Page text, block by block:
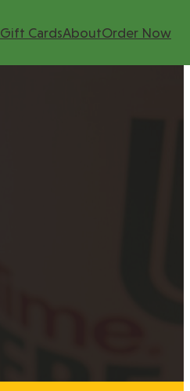
Gift CardsAboutOrder Now